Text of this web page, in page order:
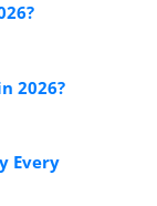
2026?
Every